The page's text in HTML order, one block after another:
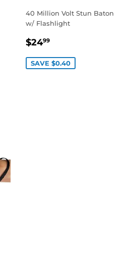
40 Million Volt Stun Baton
w/ Flashlight
SALE
$2499
SAVE $0.40